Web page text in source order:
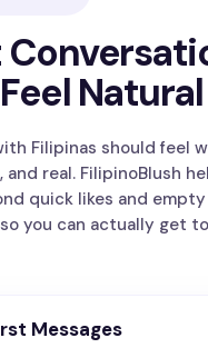
Natural
Filipinas should feel
real. FilipinoBlush
quick likes and empty
you can actually get
Messages